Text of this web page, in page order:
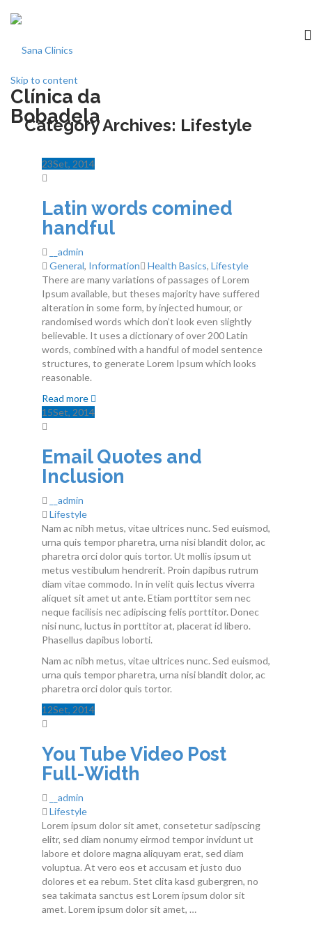
Clínica da
Bobadela
Skip to content
Início
Especialidades
Medicina dentária
Acordos
Equipa
Contactos
Category Archives: Lifestyle
23Set, 2014
Latin words comined
handful
__admin
General, Information Health Basics, Lifestyle
There are many variations of passages of Lorem
Ipsum available, but theses majority have suffered
alteration in some form, by injected humour, or
randomised words which don’t look even slightly
believable. It uses a dictionary of over 200 Latin
words, combined with a handful of model sentence
structures, to generate Lorem Ipsum which looks
reasonable.
Read more
15Set, 2014
Email Quotes and
Inclusion
__admin
Lifestyle
Nam ac nibh metus, vitae ultrices nunc. Sed euismod,
urna quis tempor pharetra, urna nisi blandit dolor, ac
pharetra orci dolor quis tortor. Ut mollis ipsum ut
metus vestibulum hendrerit. Proin dapibus rutrum
diam vitae commodo. In in velit quis lectus viverra
aliquet sit amet ut ante. Etiam porttitor sem nec
neque facilisis nec adipiscing felis porttitor. Donec
nisi nunc, luctus in porttitor at, placerat id libero.
Phasellus dapibus loborti.
Nam ac nibh metus, vitae ultrices nunc. Sed euismod,
urna quis tempor pharetra, urna nisi blandit dolor, ac
pharetra orci dolor quis tortor.
12Set, 2014
You Tube Video Post
Full-Width
__admin
Lifestyle
Lorem ipsum dolor sit amet, consetetur sadipscing
elitr, sed diam nonumy eirmod tempor invidunt ut
labore et dolore magna aliquyam erat, sed diam
voluptua. At vero eos et accusam et justo duo
dolores et ea rebum. Stet clita kasd gubergren, no
sea takimata sanctus est Lorem ipsum dolor sit
amet. Lorem ipsum dolor sit amet, …